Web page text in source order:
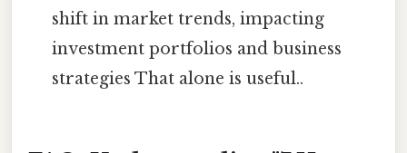
shift in market trends, impacting
investment portfolios and business
strategies That alone is useful..